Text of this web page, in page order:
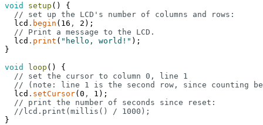
void
setup ( )
{
// set up the LCD's number of columns and rows:
lcd . begin ( 16 , 2 ) ;
// Print a message to the LCD.
lcd . print ( "hello, world!" ) ;
}
void
loop ( )
{
// set the cursor to column 0, line 1
// (note: line 1 is the second row, since counting
lcd . setCursor(0 , 1 ) ;
// print the number of seconds since reset:
//lcd.print(millis() / 1000);
}